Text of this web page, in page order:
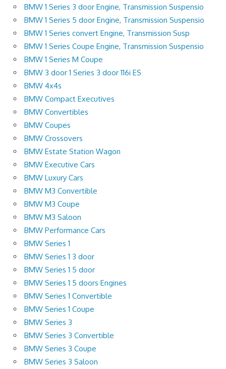
BMW 1 Series 3 door Engine, Transmission Suspensio
BMW 1 Series 5 door Engine, Transmission Suspensio
BMW 1 Series convert Engine, Transmission Susp
BMW 1 Series Coupe Engine, Transmission Suspensio
BMW 1 Series M Coupe
BMW 3 door 1 Series 3 door 116i ES
BMW 4x4s
BMW Compact Executives
BMW Convertibles
BMW Coupes
BMW Crossovers
BMW Estate Station Wagon
BMW Executive Cars
BMW Luxury Cars
BMW M3 Convertible
BMW M3 Coupe
BMW M3 Saloon
BMW Performance Cars
BMW Series 1
BMW Series 1 3 door
BMW Series 1 5 door
BMW Series 1 5 doors Engines
BMW Series 1 Convertible
BMW Series 1 Coupe
BMW Series 3
BMW Series 3 Convertible
BMW Series 3 Coupe
BMW Series 3 Saloon